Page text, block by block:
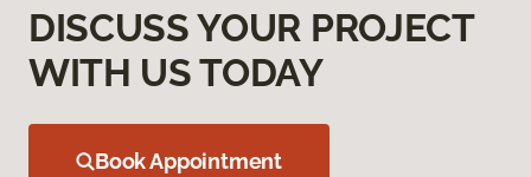
DISCUSS YOUR PROJECT
WITH US TODAY
Book Appointment